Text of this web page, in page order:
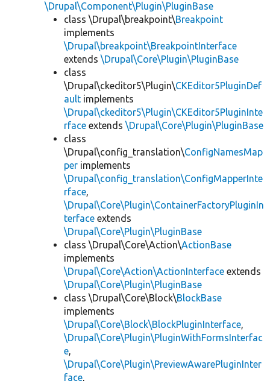
\Drupal\Component\Plugin\PluginBase
class \Drupal\breakpoint\Breakpoint
implements
\Drupal\breakpoint\BreakpointInterface
extends \Drupal\Core\Plugin\PluginBase
class
\Drupal\ckeditor5\Plugin\CKEditor5PluginDef
ault implements
\Drupal\ckeditor5\Plugin\CKEditor5PluginInte
rface extends \Drupal\Core\Plugin\PluginBase
class
\Drupal\config_translation\ConfigNamesMap
per implements
\Drupal\config_translation\ConfigMapperInte
rface,
\Drupal\Core\Plugin\ContainerFactoryPluginIn
terface extends
\Drupal\Core\Plugin\PluginBase
class \Drupal\Core\Action\ActionBase
implements
\Drupal\Core\Action\ActionInterface extends
\Drupal\Core\Plugin\PluginBase
class \Drupal\Core\Block\BlockBase
implements
\Drupal\Core\Block\BlockPluginInterface,
\Drupal\Core\Plugin\PluginWithFormsInterfac
e,
\Drupal\Core\Plugin\PreviewAwarePluginInter
face,